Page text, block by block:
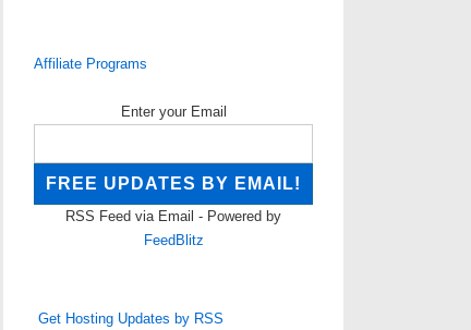
Affiliate Programs
Enter your Email
RSS Feed via Email - Powered by
FeedBlitz
Get Hosting Updates by RSS